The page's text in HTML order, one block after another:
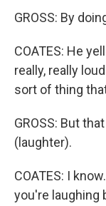
GROSS: By
COATES: He
really, really
sort of thing
GROSS: But
(laughter).
COATES: I
you're laughing